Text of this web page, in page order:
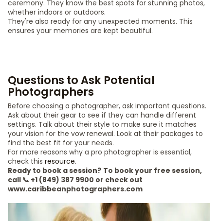
ceremony. They know the best spots for stunning photos,
whether indoors or outdoors.
They're also ready for any unexpected moments. This
ensures your memories are kept beautiful.
Questions to Ask Potential
Photographers
Before choosing a photographer, ask important questions.
Ask about their gear to see if they can handle different
settings. Talk about their style to make sure it matches
your vision for the vow renewal. Look at their packages to
find the best fit for your needs.
For more reasons why a pro photographer is essential,
check this resource.
Ready to book a session? To book your free session,
call 📞 +1 (849) 387 9900 or check out
www.caribbeanphotographers.com